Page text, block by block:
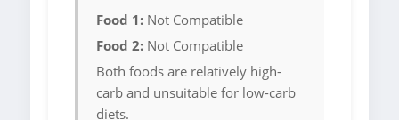
Food 1: Not Compatible
Food 2: Not Compatible
Both foods are relatively high-
carb and unsuitable for low-carb
diets.